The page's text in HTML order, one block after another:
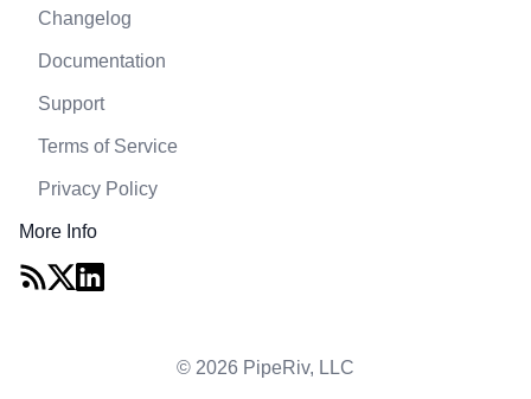
Changelog
Documentation
Support
Terms of Service
Privacy Policy
More Info
© 2026 PipeRiv, LLC